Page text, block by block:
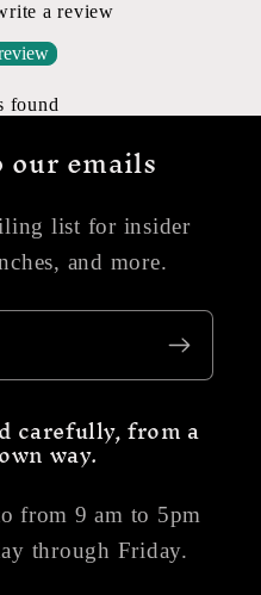
a review
found
emails
list for insider
and more.
carefully, from a
way.
from 9 am to 5pm
through Friday.